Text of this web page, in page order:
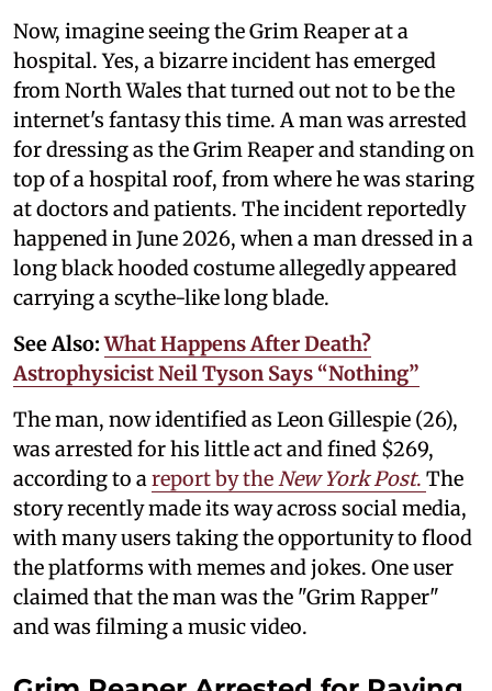
Now, imagine seeing the Grim Reaper at a
hospital. Yes, a bizarre incident has emerged
from North Wales that turned out not to be the
internet's fantasy this time. A man was arrested
for dressing as the Grim Reaper and standing on
top of a hospital roof, from where he was staring
at doctors and patients. The incident reportedly
happened in June 2026, when a man dressed in a
long black hooded costume allegedly appeared
carrying a scythe-like long blade.
See Also:What Happens After Death?
Astrophysicist Neil Tyson Says “Nothing”
The man, now identified as Leon Gillespie (26),
was arrested for his little act and fined $269,
according to areport by theNew York Post. The
story recently made its way across social media,
with many users taking the opportunity to flood
the platforms with memes and jokes. One user
claimed that the man was the "Grim Rapper"
and was filming a music video.